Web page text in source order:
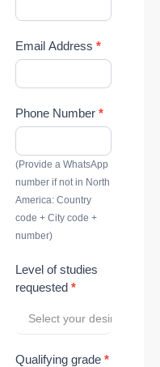
Email Address *
Phone Number *
(Provide a WhatsApp
number if not in North
America: Country
code + City code +
number)
Level of studies
requested *
Select your desired level
Qualifying grade *